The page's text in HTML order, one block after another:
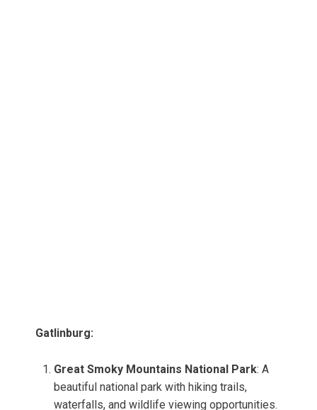
Gatlinburg:
Great Smoky Mountains National Park: A
beautiful national park with hiking trails,
waterfalls, and wildlife viewing opportunities.